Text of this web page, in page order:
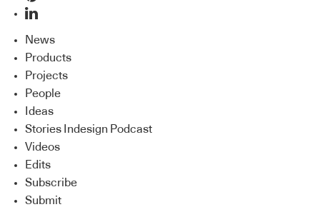
News
Products
Projects
People
Ideas
Stories Indesign Podcast
Videos
Edits
Subscribe
Submit